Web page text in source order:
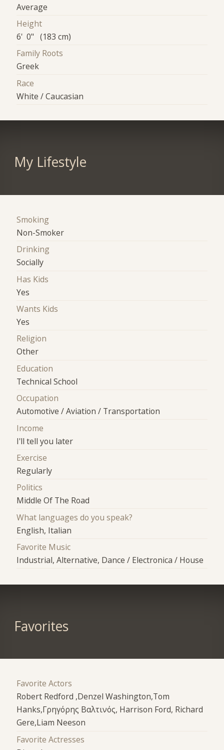
Average
Height
6' 0" (183 cm)
Family Roots
Greek
Race
White / Caucasian
My Lifestyle
Smoking
Non-Smoker
Drinking
Socially
Has Kids
Yes
Wants Kids
Yes
Religion
Other
Education
Technical School
Occupation
Automotive / Aviation / Transportation
Income
I'll tell you later
Exercise
Regularly
Politics
Middle Of The Road
What languages do you speak?
English, Italian
Favorite Music
Industrial, Alternative, Dance / Electronica / House
Favorites
Favorite Actors
Robert Redford ,Denzel Washington,Tom
Hanks,Γρηγόρης Βαλτινός, Harrison Ford, Richard
Gere,Liam Neeson
Favorite Actresses